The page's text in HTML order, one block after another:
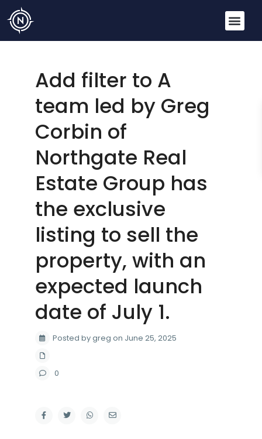
Add filter to A
team led by Greg
Corbin of
Northgate Real
Estate Group has
the exclusive
listing to sell the
property, with an
expected launch
date of July 1.
Posted by greg on June 25, 2025
0